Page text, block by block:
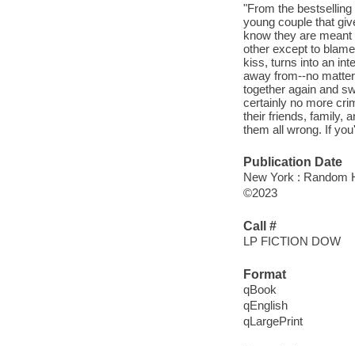
"From the
young couple that
know they are
other except to
kiss, turns into an
away from--no
together again and
certainly no more
their friends, family,
them all wrong. If
Publication Date
New York : Random
©2023
Call #
LP FICTION DOW
Format
qBook
qEnglish
qLargePrint